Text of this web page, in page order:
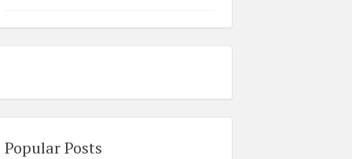
Popular Posts